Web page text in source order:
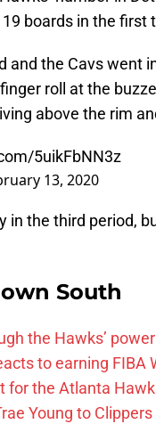
boards in the first
and the Cavs went
roll at the
above the rim
5uikFbNN3z
13, 2020
in the third period,
South
the Hawks’
to earning FIBA
for the Atlanta
Young to